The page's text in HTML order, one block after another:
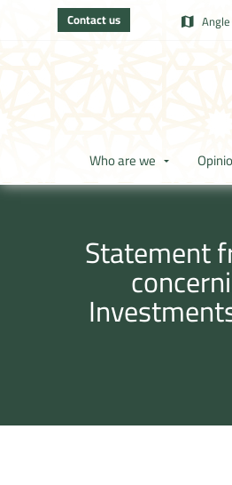
Contact us
Who are we
Statement